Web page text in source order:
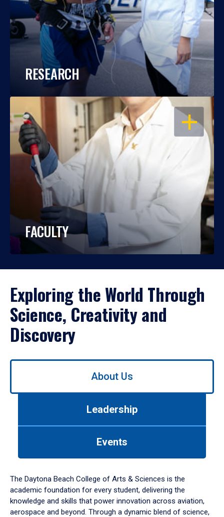
RESEARCH
OPEN
FACULTY
Exploring the World Through
Science, Creativity and
Discovery
Use
down
arrow
to
About Us
Leadership
Events
The Daytona Beach College of Arts & Sciences is the
academic foundation for every student, delivering the
knowledge and skills that power innovation across aviation,
aerospace and beyond. Through a dynamic blend of science,